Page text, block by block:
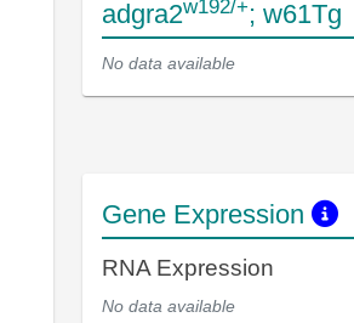
adgra2w192/+; w61Tg
No data available
Gene Expression
RNA Expression
No data available